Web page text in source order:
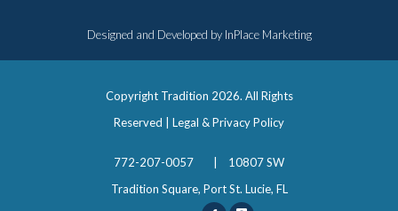
Designed and Developed by InPlace Marketing
Copyright Tradition 2026. All Rights
Reserved | Legal & Privacy Policy
772-207-0057
10807 SW
Tradition Square, Port St. Lucie, FL